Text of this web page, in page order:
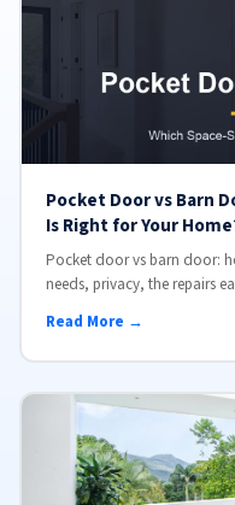
Pocket Door vs Barn
Is Right for Your
Pocket door vs barn door:
needs, privacy, the repairs
Read More →